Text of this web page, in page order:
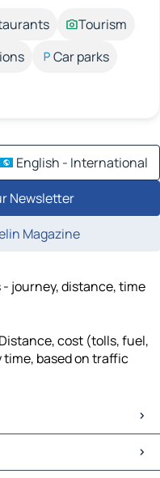
Tourism
Car parks
English - International
Newsletter
Magazine
journey, distance, time
cost (tolls, fuel,
based on traffic